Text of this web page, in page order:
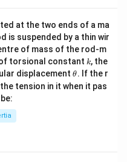
at the two ends of a ma
is suspended by a thin wir
of mass of the rod-m
torsional constant k
k, the
displacement\t
et
θ. If the r
tension in it when it pas